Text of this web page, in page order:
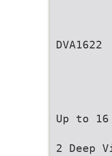
DVA1622
Up to 16
2 Deep